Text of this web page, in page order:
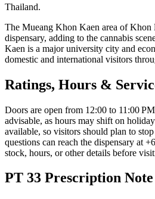
Thailand.
The Mueang Khon Kaen area of Khon
dispensary, adding to the cannabis
Kaen is a major university city and
domestic and international visitors
Ratings, Hours &
Doors are open from 12:00 to 11:00
advisable, as hours may shift on
available, so visitors should plan to
questions can reach the dispensary at
stock, hours, or other details before
PT 33 Prescription Note